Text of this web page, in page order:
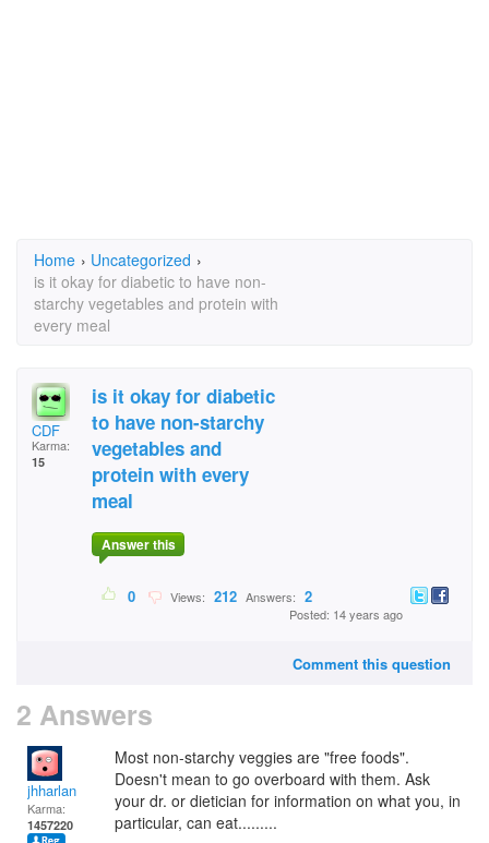
Home › Uncategorized ›
is it okay for diabetic to have non-
starchy vegetables and protein with
every meal
CDF
Karma:
15
is it okay for diabetic
to have non-starchy
vegetables and
protein with every
meal
Answer this
0 Views: 212 Answers: 2
Posted: 14 years ago
Comment this question
2 Answers
jhharlan
Karma:
1457220
Most non-starchy veggies are "free foods".
Doesn't mean to go overboard with them. Ask
your dr. or dietician for information on what you, in
particular, can eat.........